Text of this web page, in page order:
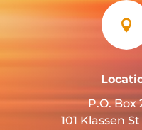

P.O. Box
101 Klassen